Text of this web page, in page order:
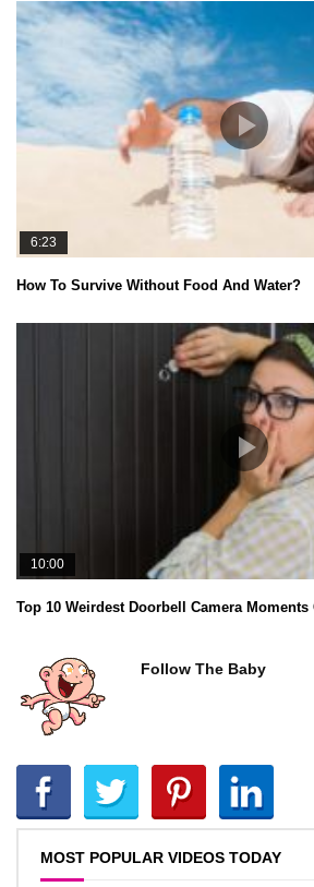
6:23
How To Survive Without Food And Water?
10:00
Top 10 Weirdest Doorbell Camera
Follow The Baby
MOST POPULAR VIDEOS TODAY